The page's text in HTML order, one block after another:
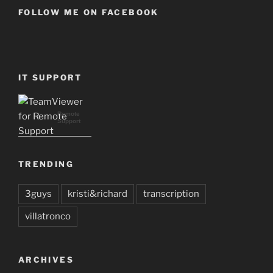
FOLLOW ME ON FACEBOOK
IT SUPPORT
Remote
Support
TRENDING
3guys kristi&richard transcription
villatronco
ARCHIVES